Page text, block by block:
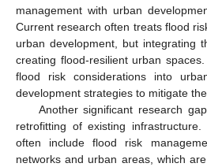
management with urban
Current research often treats flood
urban development, but integrating
creating flood-resilient urban
flood risk considerations into
development strategies to mitigate
Another significant research
retrofitting of existing
often include flood risk
networks and urban areas, which